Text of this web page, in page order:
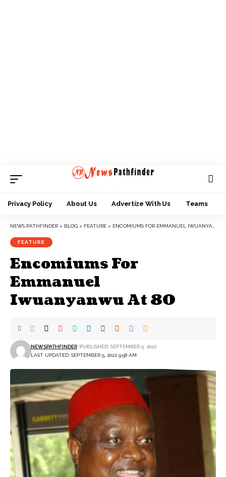
Privacy Policy About Us Advertize With Us Teams
NEWS PATHFINDER > BLOG > FEATURE > ENCOMIUMS FOR EMMANUEL IWUANYANWU AT 80
FEATURE
Encomiums For
Emmanuel
Iwuanyanwu At 80
LAST UPDATED: SEPTEMBER 5, 2022 9:58 AM
NEWSPATHFINDER PUBLISHED: SEPTEMBER 5, 2022